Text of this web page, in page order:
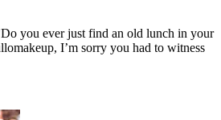
you ever just find an old lunch in your
I’m sorry you had to witness